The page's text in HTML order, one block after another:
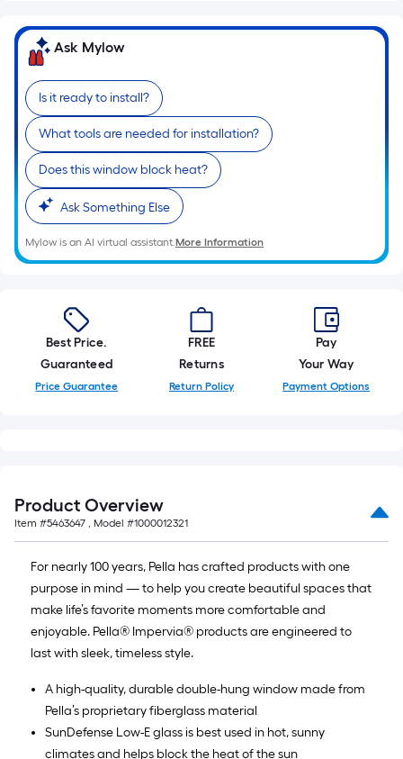
Ask Mylow
Is it ready to install?
What tools are needed for installation?
Does this window block heat?
Ask Something Else
Mylow is an AI virtual assistant.More Information
Best Price.
Guaranteed
Price Guarantee
FREE
Returns
Return Policy
Pay
Your Way
Payment Options
Product Overview
Item #5463647 , Model #1000012321
For nearly 100 years, Pella has crafted products with one
purpose in mind — to help you create beautiful spaces that
make life’s favorite moments more comfortable and
enjoyable. Pella® Impervia® products are engineered to
last with sleek, timeless style.
A high-quality, durable double-hung window made from
Pella’s proprietary fiberglass material
SunDefense Low-E glass is best used in hot, sunny
climates and helps block the heat of the sun